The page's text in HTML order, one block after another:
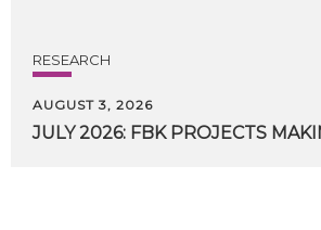
RESEARCH
AUGUST 3, 2026
JULY 2026: FBK PROJECTS